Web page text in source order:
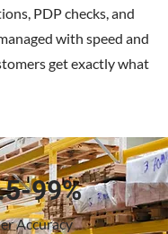
PDP checks, and
with speed and
get exactly what
99%
Accuracy